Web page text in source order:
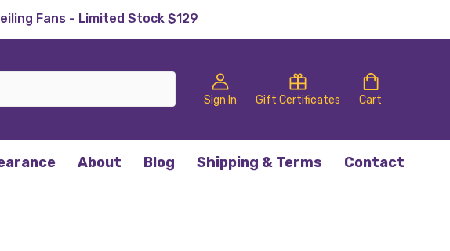
Fans - Limited Stock $129
Sign In Gift Certificates Cart
About Blog Shipping & Terms Contact